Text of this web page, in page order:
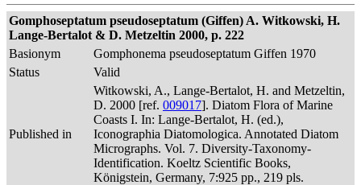
Gomphoseptatum pseudoseptatum (Giffen) A. Witkowski, H.
Lange-Bertalot & D. Metzeltin 2000, p. 222
Basionym
Gomphonema pseudoseptatum Giffen 1970
Status
Valid
Published in
Witkowski, A., Lange-Bertalot, H. and Metzeltin,
D. 2000 [ref. 009017]. Diatom Flora of Marine
Coasts I. In: Lange-Bertalot, H. (ed.),
Iconographia Diatomologica. Annotated Diatom
Micrographs. Vol. 7. Diversity-Taxonomy-
Identification. Koeltz Scientific Books,
Königstein, Germany, 7:925 pp., 219 pls.